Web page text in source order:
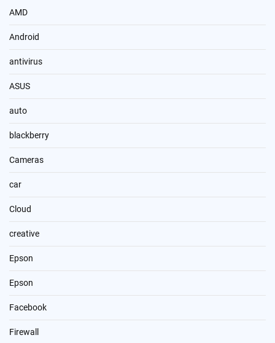
AMD
Android
antivirus
ASUS
auto
blackberry
Cameras
car
Cloud
creative
Epson
Epson
Facebook
Firewall